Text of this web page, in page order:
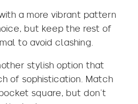
a more vibrant pattern
but keep the rest of
to avoid clashing.
stylish option that
of sophistication. Match
square, but don’t